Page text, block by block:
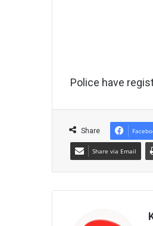
Police have
Share
Share via Email